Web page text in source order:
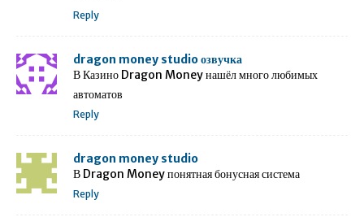
Reply
dragon money studio озвучка
В Казино Dragon Money нашёл много любимых
автоматов
Reply
dragon money studio
В Dragon Money понятная бонусная система
Reply